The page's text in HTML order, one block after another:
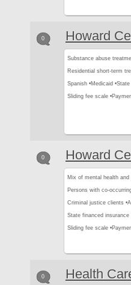
0 Howard
Substance abuse
Residential short-term
Spanish •Medicaid •State
Sliding fee scale •
0 Howard
Mix of mental health
Persons with co-
Criminal justice clients •
State financed insurance
Sliding fee scale •
0 Health